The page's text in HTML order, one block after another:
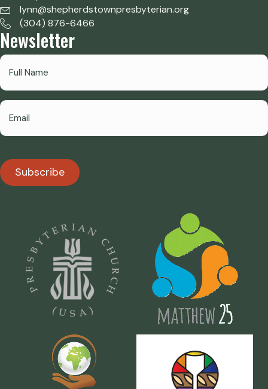
lynn@shepherdstownpresbyterian.org
(304) 876-6466
Newsletter
Subscribe